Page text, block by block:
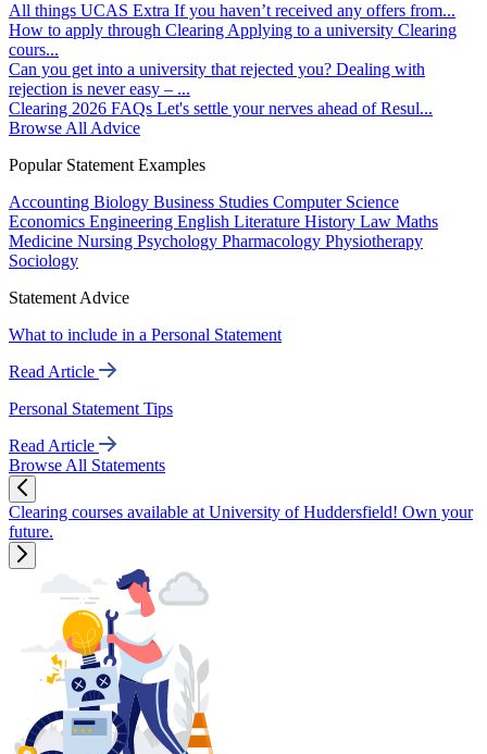
All things UCAS Extra If you haven’t received any offers from...
How to apply through Clearing Applying to a university Clearing
cours...
Can you get into a university that rejected you? Dealing with
rejection is never easy – ...
Clearing 2026 FAQs Let's settle your nerves ahead of Resul...
Browse All Advice
Popular Statement Examples
Accounting Biology Business Studies Computer Science
Economics Engineering English Literature History Law Maths
Medicine Nursing Psychology Pharmacology Physiotherapy
Sociology
Statement Advice
What to include in a Personal Statement
Read Article
Personal Statement Tips
Read Article
Browse All Statements
Clearing courses available at University of Huddersfield! Own your
future.